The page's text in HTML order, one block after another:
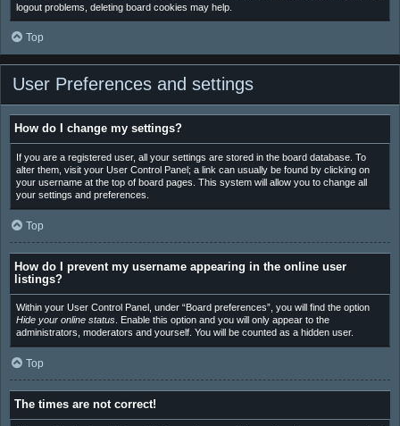
logout problems, deleting board cookies may help.
Top
User Preferences and settings
How do I change my settings?
If you are a registered user, all your settings are stored in the board database. To
alter them, visit your User Control Panel; a link can usually be found by clicking on
your username at the top of board pages. This system will allow you to change all
your settings and preferences.
Top
How do I prevent my username appearing in the online user
listings?
Within your User Control Panel, under “Board preferences”, you will find the option
Hide your online status. Enable this option and you will only appear to the
administrators, moderators and yourself. You will be counted as a hidden user.
Top
The times are not correct!